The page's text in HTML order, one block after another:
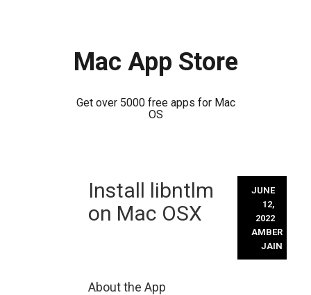
Mac App Store
Get over 5000 free apps for Mac
OS
Install libntlm
on Mac OSX
JUNE
12,
2022
AMBER
JAIN
About the App